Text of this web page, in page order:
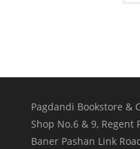
Pagdandi Bookstore &
Shop No.6 & 9, Regent
Baner Pashan Link